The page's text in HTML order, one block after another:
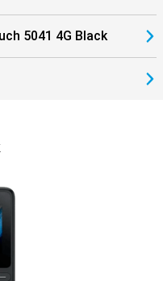
5041 4G Black